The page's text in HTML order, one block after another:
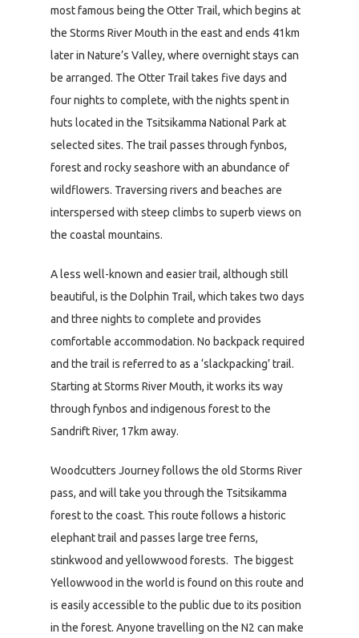
most famous being the Otter Trail, which begins at
the Storms River Mouth in the east and ends 41km
later in Nature’s Valley, where overnight stays can
be arranged. The Otter Trail takes five days and
four nights to complete, with the nights spent in
huts located in the Tsitsikamma National Park at
selected sites. The trail passes through fynbos,
forest and rocky seashore with an abundance of
wildflowers. Traversing rivers and beaches are
interspersed with steep climbs to superb views on
the coastal mountains.
A less well-known and easier trail, although still
beautiful, is the Dolphin Trail, which takes two days
and three nights to complete and provides
comfortable accommodation. No backpack required
and the trail is referred to as a ‘slackpacking’ trail.
Starting at Storms River Mouth, it works its way
through fynbos and indigenous forest to the
Sandrift River, 17km away.
Woodcutters Journey follows the old Storms River
pass, and will take you through the Tsitsikamma
forest to the coast. This route follows a historic
elephant trail and passes large tree ferns,
stinkwood and yellowwood forests. The biggest
Yellowwood in the world is found on this route and
is easily accessible to the public due to its position
in the forest. Anyone travelling on the N2 can make